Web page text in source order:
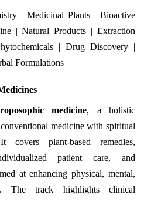
| Medicinal Plants | Bioactive
| Natural Products | Extraction
| Drug Discovery |
Formulations
medicine, a holistic
medicine with spiritual
covers plant-based remedies,
patient care, and
at enhancing physical, mental,
The track highlights clinical